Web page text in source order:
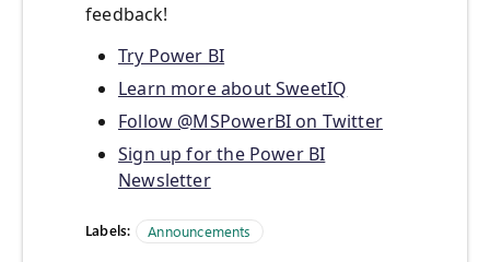
feedback!
Try Power BI
Learn more about SweetIQ
Follow @MSPowerBI on Twitter
Sign up for the Power BI
Newsletter
Labels: Announcements